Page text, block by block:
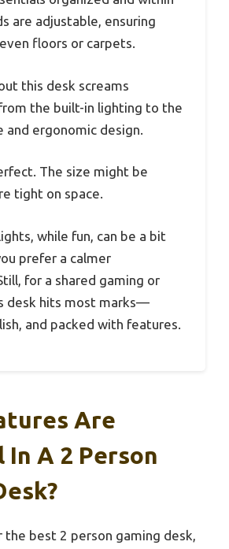
are adjustable, ensuring
floors or carpets.
this desk screams
the built-in lighting to the
and ergonomic design.
The size might be
tight on space.
while fun, can be a bit
prefer a calmer
for a shared gaming or
desk hits most marks—
and packed with features.
Are
In A 2 Person
the best 2 person gaming desk,